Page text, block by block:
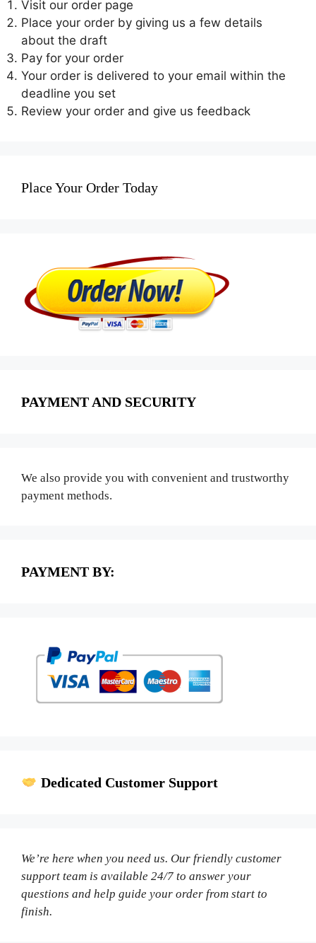
Visit our order page
Place your order by giving us a few details
about the draft
Pay for your order
Your order is delivered to your email within the
deadline you set
Review your order and give us feedback
Place Your Order Today
PAYMENT AND SECURITY
We also provide you with convenient and trustworthy
payment methods.
PAYMENT BY:
Dedicated Customer Support
We’re here when you need us. Our friendly customer
support team is available 24/7 to answer your
questions and help guide your order from start to
finish.